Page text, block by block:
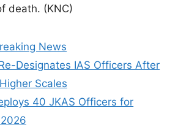
death. (KNC)
News
Designates IAS Officers After
Scales
40 JKAS Officers for